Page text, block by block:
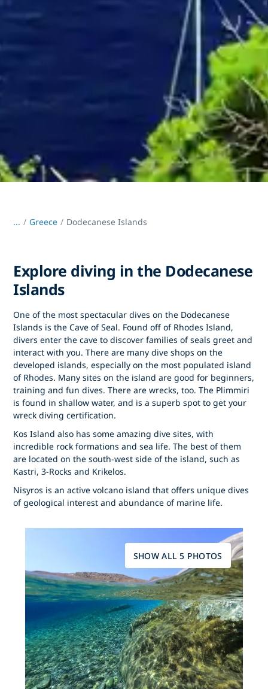
... / Greece Dodecanese Islands
Explore diving in the Dodecanese
Islands
One of the most spectacular dives on the Dodecanese
Islands is the Cave of Seal. Found off of Rhodes Island,
divers enter the cave to discover families of seals greet and
interact with you. There are many dive shops on the
developed islands, especially on the most populated island
of Rhodes. Many sites on the island are good for beginners,
training and fun dives. There are wrecks, too. The Plimmiri
is found in shallow water, and is a superb spot to get your
wreck diving certification.
Kos Island also has some amazing dive sites, with
incredible rock formations and sea life. The best of them
are located on the south-west side of the island, such as
Kastri, 3-Rocks and Krikelos.
Nisyros is an active volcano island that offers unique dives
of geological interest and abundance of marine life.
SHOW ALL 5 PHOTOS